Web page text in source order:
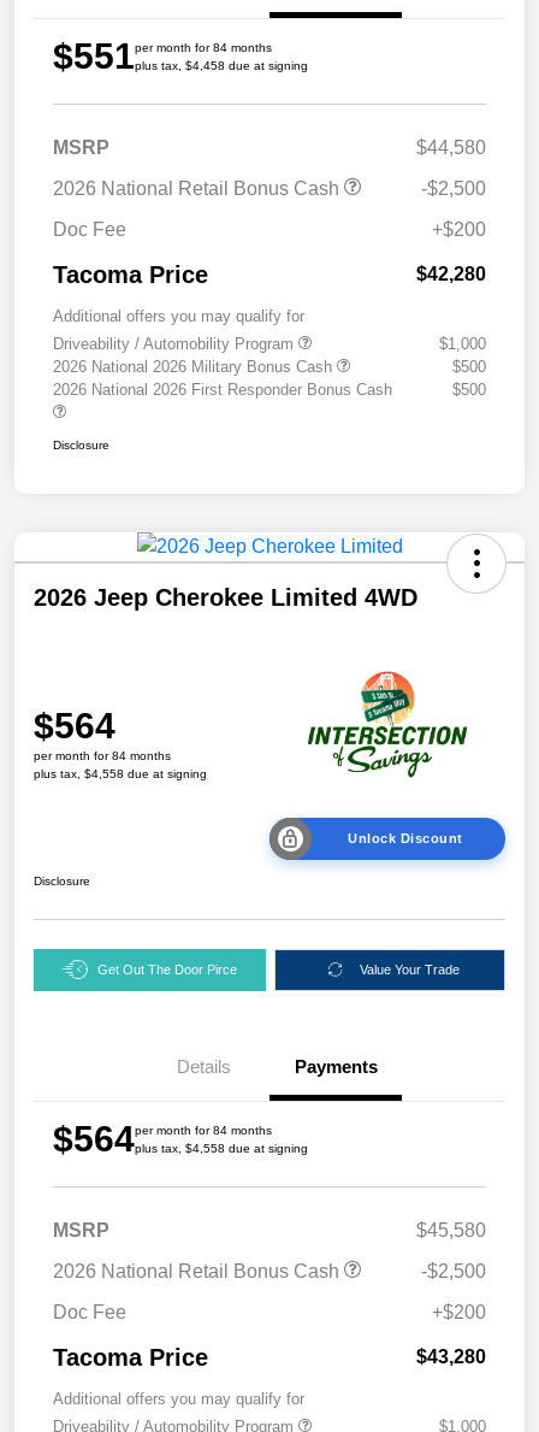
$551per month for 84 months
plus tax, $4,458 due at signing
MSRP
$44,580
2026 National Retail Bonus Cash
-$2,500
Doc Fee
+$200
Tacoma Price $42,280
Additional offers you may qualify for
Driveability / Automobility Program
$1,000
2026 National 2026 Military Bonus Cash
$500
2026 National 2026 First Responder Bonus Cash
$500
Disclosure
2026 Jeep Cherokee Limited 4WD
$564
per month for 84 months
plus tax, $4,558 due at signing
Unlock Discount
Disclosure
Get Out The Door Pirce Value Your Trade
Details Payments
$564per month for 84 months
plus tax, $4,558 due at signing
MSRP
$45,580
2026 National Retail Bonus Cash
-$2,500
Doc Fee
+$200
Tacoma Price $43,280
Additional offers you may qualify for
Driveability / Automobility Program
$1,000